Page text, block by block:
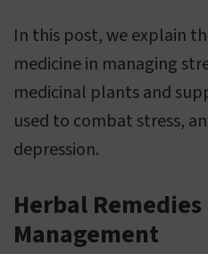
In this post, we explain
medicine in managing
medicinal plants and
used to combat stress,
depression.
Herbal
Management